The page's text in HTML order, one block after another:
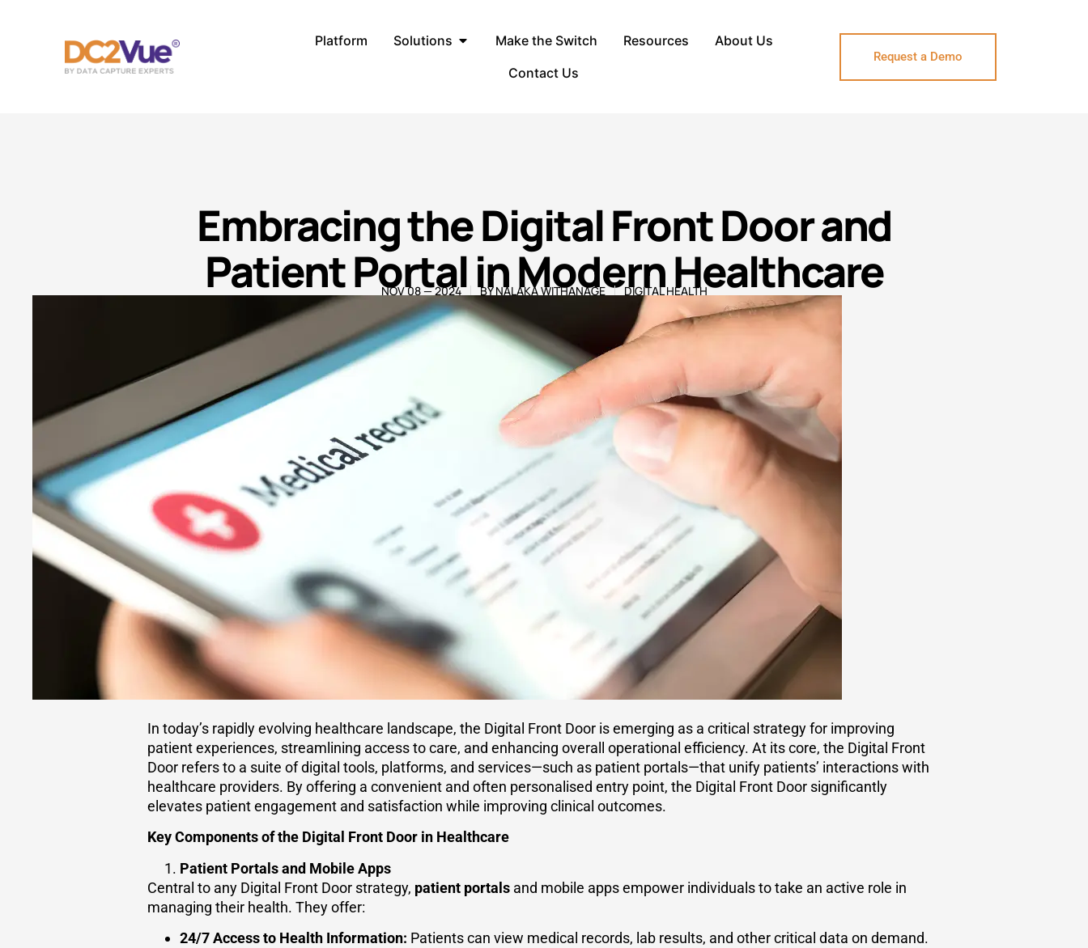
Platform Solutions Make the Switch Resources
About Us
Contact Us
Request a Demo
Embracing the Digital Front Door and
Patient Portal in Modern Healthcare
NOV 08 — 2024 BYNALAKA WITHANAGE DIGITAL HEALTH
In today’s rapidly evolving healthcare landscape, the Digital Front Door is emerging as a critical strategy for improving
patient experiences, streamlining access to care, and enhancing overall operational efficiency. At its core, the Digital Front
Door refers to a suite of digital tools, platforms, and services—such as patient portals—that unify patients’ interactions with
healthcare providers. By offering a convenient and often personalised entry point, the Digital Front Door significantly
elevates patient engagement and satisfaction while improving clinical outcomes.
Key Components of the Digital Front Door in Healthcare
Patient Portals and Mobile Apps
Central to any Digital Front Door strategy, patient portals and mobile apps empower individuals to take an active role in
managing their health. They offer:
24/7 Access to Health Information: Patients can view medical records, lab results, and other critical data on demand.